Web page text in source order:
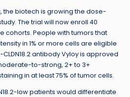
the biotech is growing the dose-
The trial will now enroll 40
cohorts. People with tumors that
in 1% or more cells are eligible
antibody Vyloy is approved
to-strong, 2+ to 3+
in at least 75% of tumor cells.
low patients would differentiate